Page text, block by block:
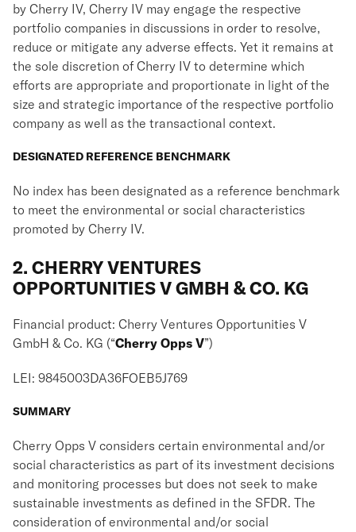
by Cherry IV, Cherry IV may engage the respective
portfolio companies in discussions in order to resolve,
reduce or mitigate any adverse effects. Yet it remains at
the sole discretion of Cherry IV to determine which
efforts are appropriate and proportionate in light of the
size and strategic importance of the respective portfolio
company as well as the transactional context.
DESIGNATED REFERENCE BENCHMARK
No index has been designated as a reference benchmark
to meet the environmental or social characteristics
promoted by Cherry IV.
2. CHERRY VENTURES
OPPORTUNITIES V GMBH & CO. KG
Financial product: Cherry Ventures Opportunities V
GmbH & Co. KG (“Cherry Opps V”)
LEI: 9845003DA36FOEB5J769
SUMMARY
Cherry Opps V considers certain environmental and/or
social characteristics as part of its investment decisions
and monitoring processes but does not seek to make
sustainable investments as defined in the SFDR. The
consideration of environmental and/or social